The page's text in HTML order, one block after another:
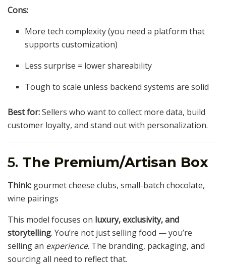
Cons:
More tech complexity (you need a platform that
supports customization)
Less surprise = lower shareability
Tough to scale unless backend systems are solid
Best for:Sellers who want to collect more data, build
customer loyalty, and stand out with personalization.
5. The Premium/Artisan Box
Think: gourmet cheese clubs, small-batch chocolate,
wine pairings
This model focuses on luxury, exclusivity, and
storytelling. You’re not just selling food — you’re
selling an experience. The branding, packaging, and
sourcing all need to reflect that.